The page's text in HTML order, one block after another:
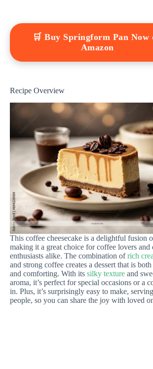
🛒 Buy Springform Pan Now
Amazon
Recipe Overview
This coffee cheesecake is a delightful fusion
making it a great choice for coffee lovers and
enthusiasts alike. The combination ofrich
and strong coffee creates a dessert that is
and comforting. With its silky texture and
aroma, it’s perfect for special occasions or a
in. Plus, it’s surprisingly easy to make,
people, so you can share the joy with loved